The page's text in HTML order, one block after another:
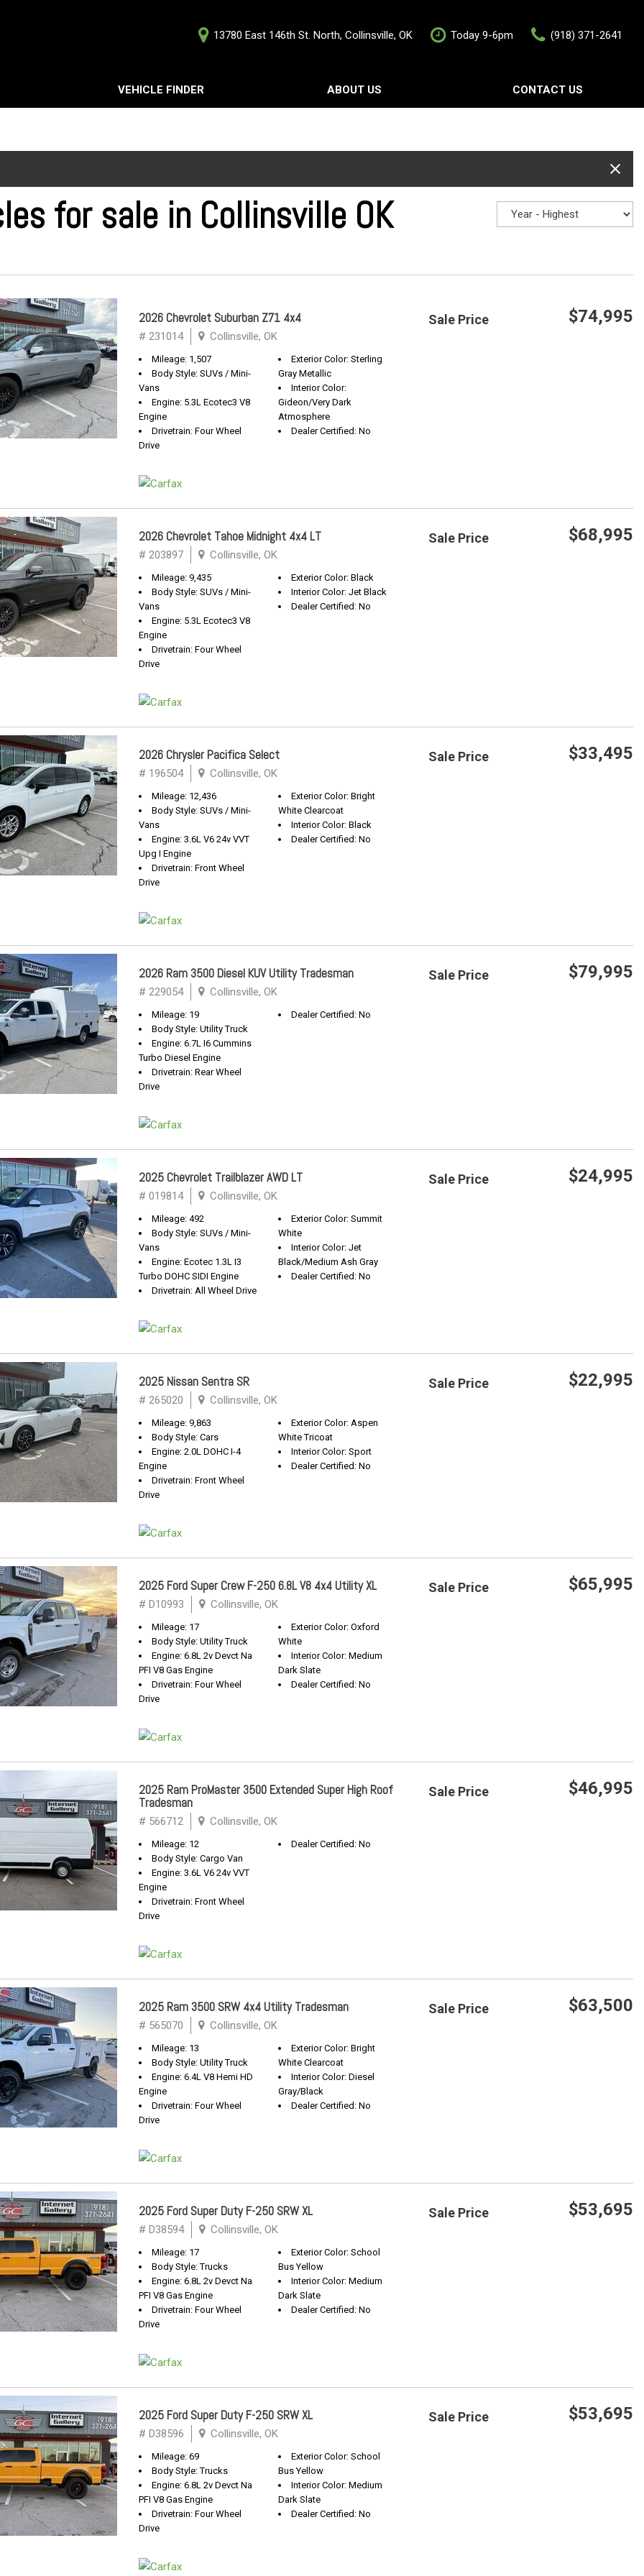
13780 East 146th St. North, Collinsville, OK Today 9-6pm (918) 371-2641
VEHICLE FINDER ABOUT US CONTACT US
for sale in Collinsville OK
Sale Price $74,995
2026 Chevrolet Suburban Z71 4x4
# 231014 Collinsville, OK
Mileage: 1,507
Body Style: SUVs / Mini-
Vans
Engine: 5.3L Ecotec3 V8
Engine
Drivetrain: Four Wheel
Drive
Exterior Color: Sterling
Gray Metallic
Interior Color:
Gideon/Very Dark
Atmosphere
Dealer Certified: No
Sale Price $68,995
2026 Chevrolet Tahoe Midnight 4x4 LT
# 203897 Collinsville, OK
Mileage: 9,435
Body Style: SUVs / Mini-
Vans
Engine: 5.3L Ecotec3 V8
Engine
Drivetrain: Four Wheel
Drive
Exterior Color: Black
Interior Color: Jet Black
Dealer Certified: No
Sale Price $33,495
2026 Chrysler Pacifica Select
# 196504 Collinsville, OK
Mileage: 12,436
Body Style: SUVs / Mini-
Vans
Engine: 3.6L V6 24v VVT
Upg I Engine
Drivetrain: Front Wheel
Drive
Exterior Color: Bright
White Clearcoat
Interior Color: Black
Dealer Certified: No
Sale Price $79,995
2026 Ram 3500 Diesel KUV Utility Tradesman
# 229054 Collinsville, OK
Mileage: 19
Body Style: Utility Truck
Engine: 6.7L I6 Cummins
Turbo Diesel Engine
Drivetrain: Rear Wheel
Drive
Dealer Certified: No
Sale Price $24,995
2025 Chevrolet Trailblazer AWD LT
# 019814 Collinsville, OK
Mileage: 492
Body Style: SUVs / Mini-
Vans
Engine: Ecotec 1.3L I3
Turbo DOHC SIDI Engine
Drivetrain: All Wheel Drive
Exterior Color: Summit
White
Interior Color: Jet
Black/Medium Ash Gray
Dealer Certified: No
Sale Price $22,995
2025 Nissan Sentra SR
# 265020 Collinsville, OK
Mileage: 9,863
Body Style: Cars
Engine: 2.0L DOHC I-4
Engine
Drivetrain: Front Wheel
Drive
Exterior Color: Aspen
White Tricoat
Interior Color: Sport
Dealer Certified: No
Sale Price $65,995
2025 Ford Super Crew F-250 6.8L V8 4x4 Utility XL
# D10993 Collinsville, OK
Mileage: 17
Body Style: Utility Truck
Engine: 6.8L 2v Devct Na
PFI V8 Gas Engine
Drivetrain: Four Wheel
Drive
Exterior Color: Oxford
White
Interior Color: Medium
Dark Slate
Dealer Certified: No
Sale Price $46,995
2025 Ram ProMaster 3500 Extended Super High Roof
Tradesman
# 566712 Collinsville, OK
Mileage: 12
Body Style: Cargo Van
Engine: 3.6L V6 24v VVT
Engine
Drivetrain: Front Wheel
Drive
Dealer Certified: No
Sale Price $63,500
2025 Ram 3500 SRW 4x4 Utility Tradesman
# 565070 Collinsville, OK
Mileage: 13
Body Style: Utility Truck
Engine: 6.4L V8 Hemi HD
Engine
Drivetrain: Four Wheel
Drive
Exterior Color: Bright
White Clearcoat
Interior Color: Diesel
Gray/Black
Dealer Certified: No
Sale Price $53,695
2025 Ford Super Duty F-250 SRW XL
# D38594 Collinsville, OK
Mileage: 17
Body Style: Trucks
Engine: 6.8L 2v Devct Na
PFI V8 Gas Engine
Drivetrain: Four Wheel
Drive
Exterior Color: School
Bus Yellow
Interior Color: Medium
Dark Slate
Dealer Certified: No
Sale Price $53,695
2025 Ford Super Duty F-250 SRW XL
# D38596 Collinsville, OK
Mileage: 69
Body Style: Trucks
Engine: 6.8L 2v Devct Na
PFI V8 Gas Engine
Drivetrain: Four Wheel
Drive
Exterior Color: School
Bus Yellow
Interior Color: Medium
Dark Slate
Dealer Certified: No